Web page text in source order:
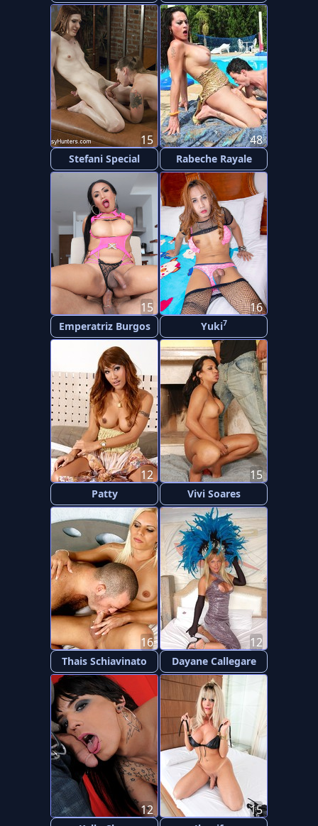
Stefani Special
15
Rabeche Rayale
48
Emperatriz Burgos
15
Yuki7
16
Patty
12
Vivi Soares
15
Thais Schiavinato
16
Dayane Callegare
12
12 15